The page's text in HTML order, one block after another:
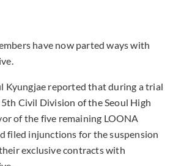
have now parted ways with
Kyungjae reported that during a trial
Civil Division of the Seoul High
of the five remaining LOONA
filed injunctions for the suspension
exclusive contracts with